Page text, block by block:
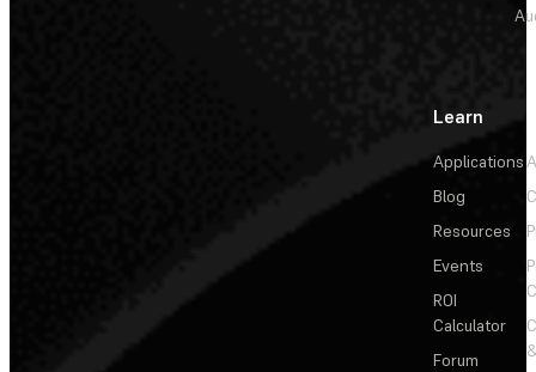
Learn
Applications
Blog
Resources
Events
ROI
Calculator
Forum